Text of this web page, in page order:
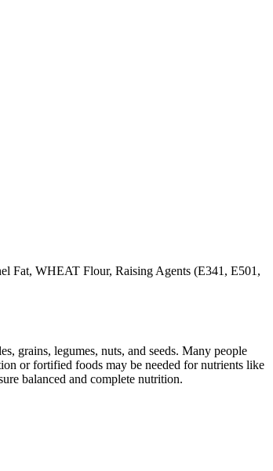
Fat, WHEAT Flour, Raising Agents (E341, E501,
grains, legumes, nuts, and seeds. Many people
or fortified foods may be needed for nutrients like
balanced and complete nutrition.